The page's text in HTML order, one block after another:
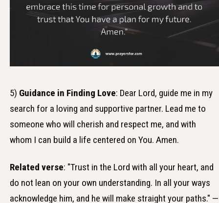
5) Guidance in Finding Love: Dear Lord, guide me in my
search for a loving and supportive partner. Lead me to
someone who will cherish and respect me, and with
whom I can build a life centered on You. Amen.
Related verse: "Trust in the Lord with all your heart, and
do not lean on your own understanding. In all your ways
acknowledge him, and he will make straight your paths." —